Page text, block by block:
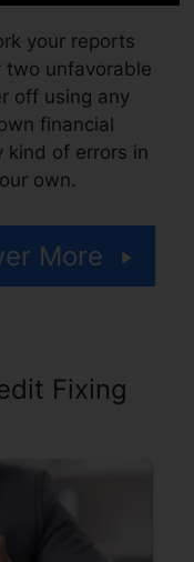
your reports
two unfavorable
off using any
financial
kind of errors in
own.
More
Fixing